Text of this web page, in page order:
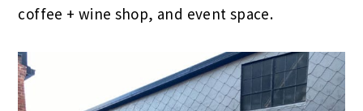
coffee + wine shop, and event space.